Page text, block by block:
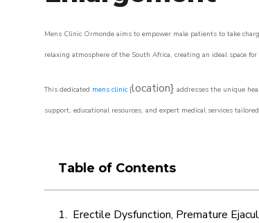
Mens Clinic Ormonde aims to empower male patients to take
relaxing atmosphere of the South Africa, creating an ideal space
This dedicated mens clinic {location} addresses the unique
support, educational resources, and expert medical services
Table of Contents
Erectile Dysfunction, Premature